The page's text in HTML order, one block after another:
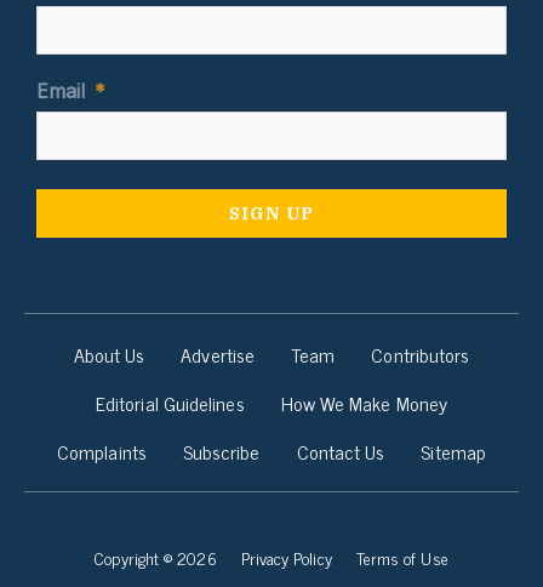
Email *
About Us Advertise Team
Contributors
Editorial Guidelines
How We Make Money
Complaints
Subscribe Contact Us Sitemap
Copyright © 2026 Privacy Policy Terms of Use